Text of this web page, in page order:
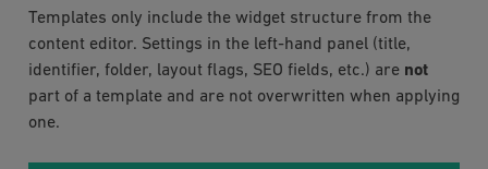
Templates only include the widget structure from the
content editor. Settings in the left-hand panel (title,
identifier, folder, layout flags, SEO fields, etc.) are not
part of a template and are not overwritten when applying
one.